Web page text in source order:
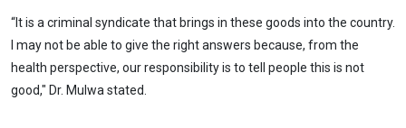
“It is a criminal syndicate that brings in these goods into the country.
I may not be able to give the right answers because, from the
health perspective, our responsibility is to tell people this is not
good," Dr. Mulwa stated.